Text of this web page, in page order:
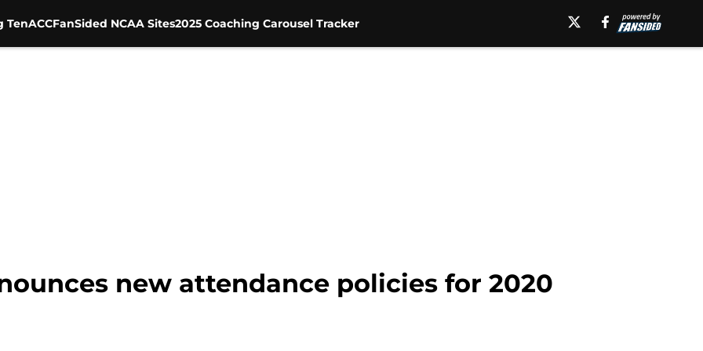
TenACCFanSided NCAA Sites2025 Coaching Carousel Tracker
new attendance policies for 2020